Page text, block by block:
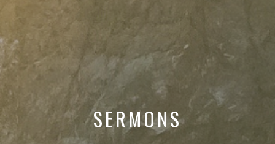
SERMONS